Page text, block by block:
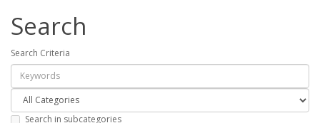
Search
Search Criteria
Search in subcategories